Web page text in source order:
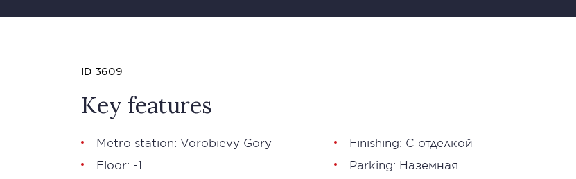
ID 3609
Key features
Metro station: Vorobievy Gory
Floor: -1
Finishing: С отделкой
Parking: Наземная